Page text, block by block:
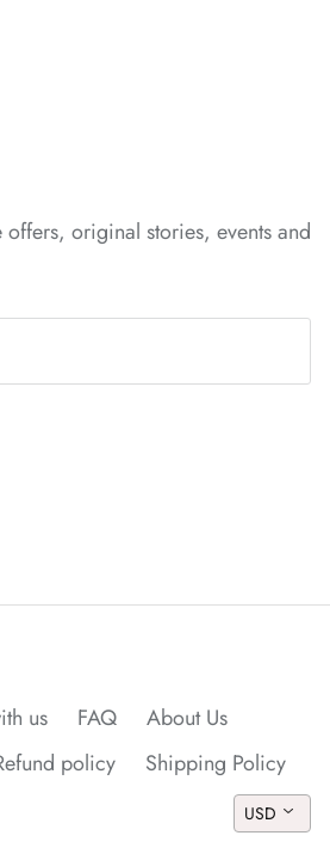
original stories, events and
us FAQ
About Us
policy Shipping Policy
USD